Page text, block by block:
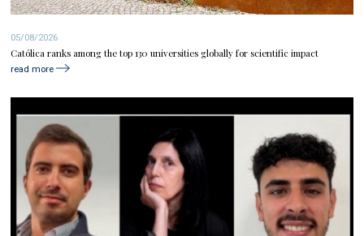
05/08/2026
Católica ranks among the top 130 universities globally for scientific impact
read more